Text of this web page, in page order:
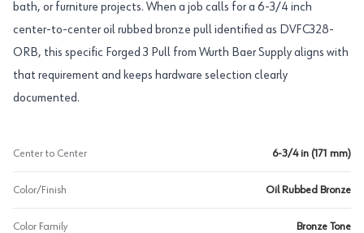
bath, or furniture projects. When a job calls for a 6-3/4 inch
center-to-center oil rubbed bronze pull identified as DVFC328-
ORB, this specific Forged 3 Pull from Wurth Baer Supply aligns with
that requirement and keeps hardware selection clearly
documented.
Center to Center 6-3/4 in (171 mm)
Color/Finish Oil Rubbed Bronze
Color Family Bronze Tone